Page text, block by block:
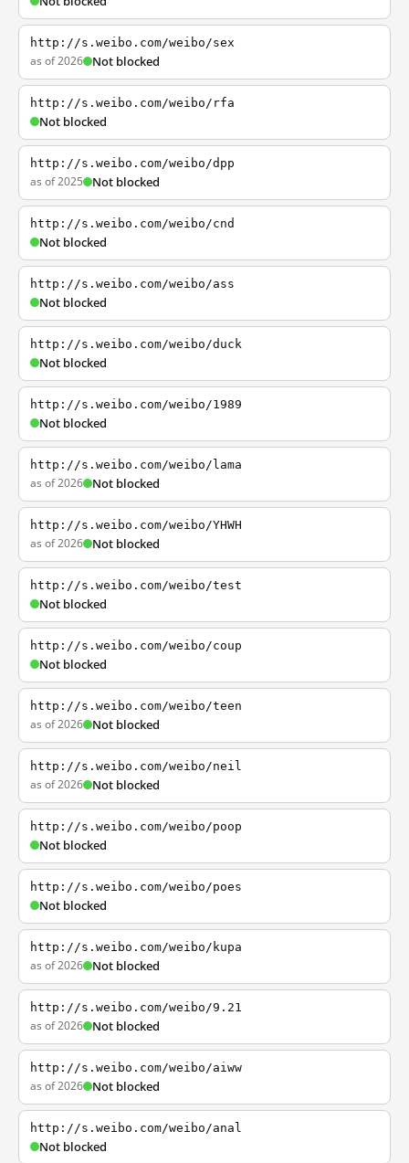
http://s.weibo.com/weibo/sex
as of 2026 Not blocked
http://s.weibo.com/weibo/rfa
Not blocked
http://s.weibo.com/weibo/dpp
as of 2025 Not blocked
http://s.weibo.com/weibo/cnd
Not blocked
http://s.weibo.com/weibo/ass
Not blocked
http://s.weibo.com/weibo/duck
Not blocked
http://s.weibo.com/weibo/1989
Not blocked
http://s.weibo.com/weibo/lama
as of 2026 Not blocked
http://s.weibo.com/weibo/YHWH
as of 2026 Not blocked
http://s.weibo.com/weibo/test
Not blocked
http://s.weibo.com/weibo/coup
Not blocked
http://s.weibo.com/weibo/teen
as of 2026 Not blocked
http://s.weibo.com/weibo/neil
as of 2026 Not blocked
http://s.weibo.com/weibo/poop
Not blocked
http://s.weibo.com/weibo/poes
Not blocked
http://s.weibo.com/weibo/kupa
as of 2026 Not blocked
http://s.weibo.com/weibo/9.21
as of 2026 Not blocked
http://s.weibo.com/weibo/aiww
as of 2026 Not blocked
http://s.weibo.com/weibo/anal
Not blocked